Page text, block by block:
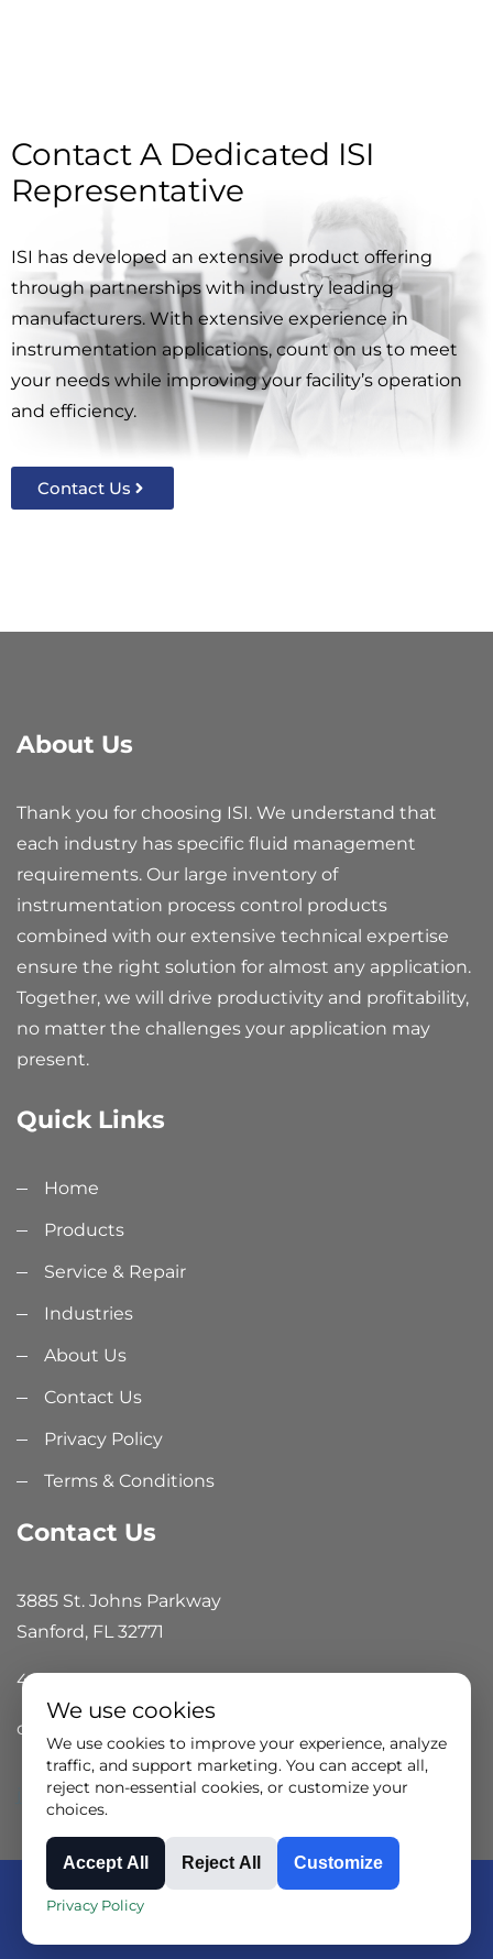
Contact A Dedicated ISI
Representative
ISI has developed an extensive product offering
through partnerships with industry leading
manufacturers. With extensive experience in
instrumentation applications, count on us to meet
your needs while improving your facility’s operation
and efficiency.
Contact Us
About Us
Thank you for choosing ISI. We understand that
each industry has specific fluid management
requirements. Our large inventory of
instrumentation process control products
combined with our extensive technical expertise
ensure the right solution for almost any application.
Together, we will drive productivity and profitability,
no matter the challenges your application may
present.
Quick Links
Home
Products
Service & Repair
Industries
About Us
Contact Us
Privacy Policy
Terms & Conditions
Contact Us
3885 St. Johns Parkway
Sanford, FL 32771
407.324.7800
offices@isisales.com
Copyright © 2024 ISI Technical Group all rights
We use cookies
We use cookies to improve your experience, analyze
traffic, and support marketing. You can accept all,
reject non-essential cookies, or customize your
choices.
Accept All Reject All Customize
Privacy Policy